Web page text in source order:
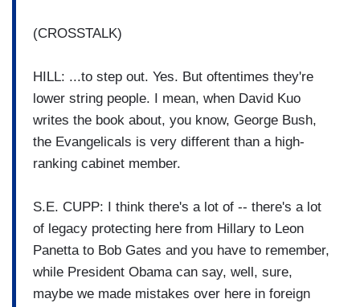
(CROSSTALK)
HILL: ...to step out. Yes. But oftentimes they're
lower string people. I mean, when David Kuo
writes the book about, you know, George Bush,
the Evangelicals is very different than a high-
ranking cabinet member.
S.E. CUPP: I think there's a lot of -- there's a lot
of legacy protecting here from Hillary to Leon
Panetta to Bob Gates and you have to remember,
while President Obama can say, well, sure,
maybe we made mistakes over here in foreign